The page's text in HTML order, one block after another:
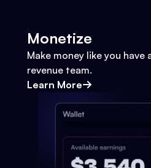
Monetize
Make money like you
revenue team.
Learn More